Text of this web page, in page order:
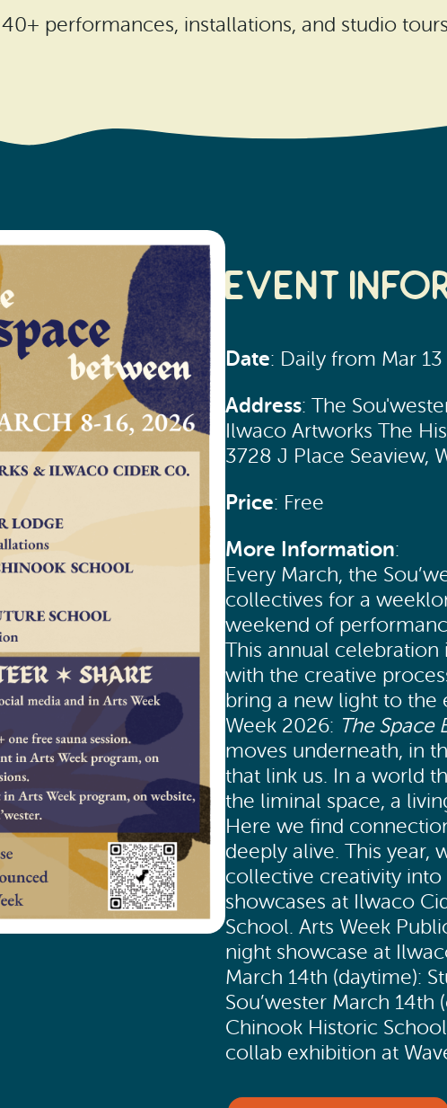
40+ performances, installations, and studio tours
Event
Date: Daily from Mar
Address: The
Ilwaco Artworks The
3728 J Place Seaview,
Price: Free
More Information:
Every March, the
collectives for a
weekend of
This annual
with the creative
bring a new light to the
Week 2026: The Space
moves underneath, in
that link us. In a world
the liminal space, a
Here we find
deeply alive. This year,
collective creativity
showcases at Ilwaco
School. Arts Week
night showcase at
March 14th (daytime):
Sou’wester March 14th
Chinook Historic
collab exhibition at